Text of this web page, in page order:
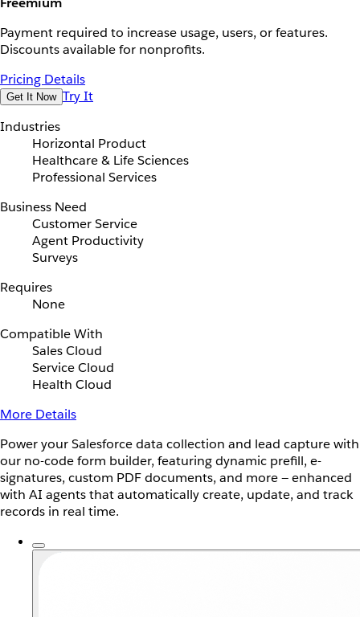
Payment required to increase usage, users, or features.
Discounts available for nonprofits.
Pricing Details
Get It Now Try It
Industries
Horizontal Product
Healthcare & Life Sciences
Professional Services
Business Need
Customer Service
Agent Productivity
Surveys
Requires
None
Compatible With
Sales Cloud
Service Cloud
Health Cloud
More Details
Power your Salesforce data collection and lead capture with
our no-code form builder, featuring dynamic prefill, e-
signatures, custom PDF documents, and more — enhanced
with AI agents that automatically create, update, and track
records in real time.